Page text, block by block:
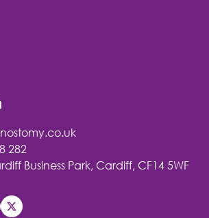
282
Business Park, Cardiff, CF14 5WF